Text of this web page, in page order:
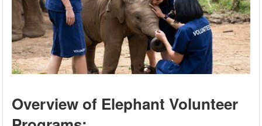
Overview of Elephant Volunteer